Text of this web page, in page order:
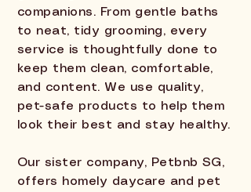
companions. From gentle baths
to neat, tidy grooming, every
service is thoughtfully done to
keep them clean, comfortable,
and content. We use quality,
pet-safe products to help them
look their best and stay healthy.
Our sister company, Petbnb SG,
offers homely daycare and pet